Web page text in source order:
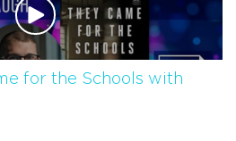
for the Schools with